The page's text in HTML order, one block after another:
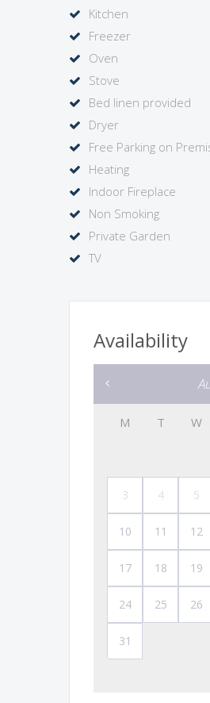
views to the vineyards.
Kitchen
Freezer
Oven
Stove
Bed linen provided
Dryer
Free Parking on
Heating
Indoor Fireplace
Non Smoking
Private Garden
TV
Availability
M T W
3 4 5
10 11 12
17 18 19
24 25 26
31